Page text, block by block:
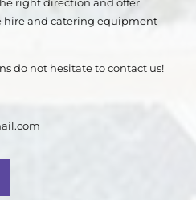
right direction and offer
and catering equipment
do not hesitate to contact us!